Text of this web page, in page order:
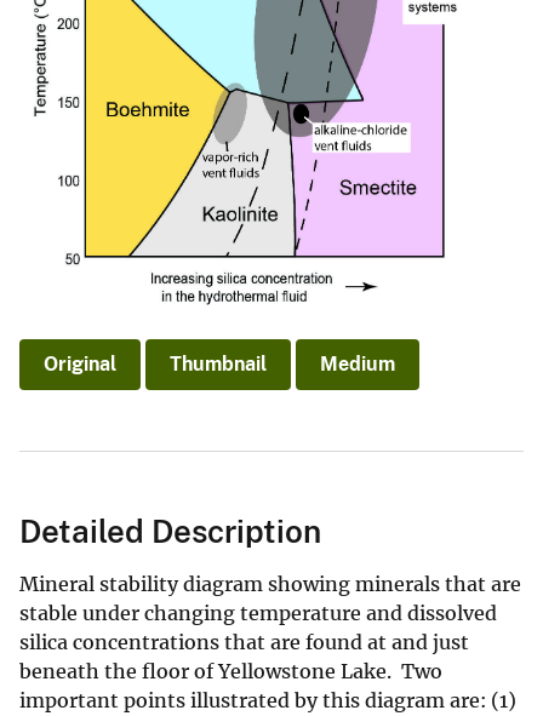
Original Thumbnail Medium
Detailed Description
Mineral stability diagram showing minerals that are
stable under changing temperature and dissolved
silica concentrations that are found at and just
beneath the floor of Yellowstone Lake. Two
important points illustrated by this diagram are: (1)